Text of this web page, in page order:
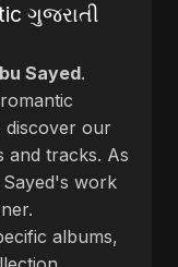
ગુજરાતી
Sayed.
discover our
and tracks. As
Sayed's work
albums,